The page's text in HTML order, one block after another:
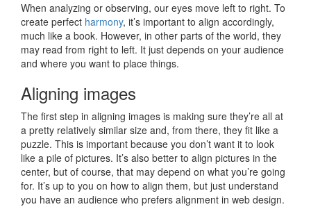
When analyzing or observing, our eyes move left to right. To
create perfect harmony, it’s important to align accordingly,
much like a book. However, in other parts of the world, they
may read from right to left. It just depends on your audience
and where you want to place things.
Aligning images
The first step in aligning images is making sure they’re all at
a pretty relatively similar size and, from there, they fit like a
puzzle. This is important because you don’t want it to look
like a pile of pictures. It’s also better to align pictures in the
center, but of course, that may depend on what you’re going
for. It’s up to you on how to align them, but just understand
you have an audience who prefers alignment in web design.